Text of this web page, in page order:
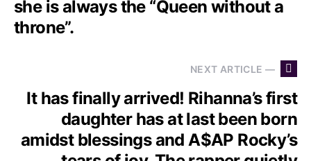
she is always the “Queen without a
throne”.
NEXT ARTICLE —
It has finally arrived! Rihanna’s first
daughter has at last been born
amidst blessings and A$AP Rocky’s